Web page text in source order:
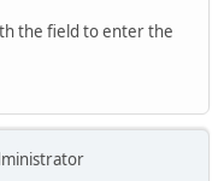
the field to enter the